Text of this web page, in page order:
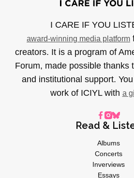
I CARE IF YOU
award-winning media platform
creators. It is a program of
Forum, made possible thanks
and institutional support.
work of ICIYL with a
Read &
Albums
Concerts
Inverviews
Essays